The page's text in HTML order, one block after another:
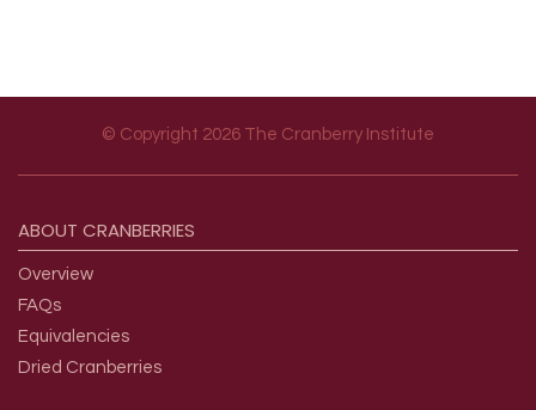
© Copyright 2026 The Cranberry Institute
ABOUT CRANBERRIES
Overview
FAQs
Equivalencies
Dried Cranberries